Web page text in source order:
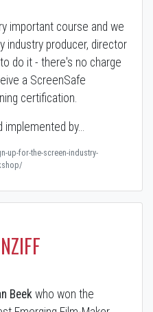
important course and we
industry producer, director
do it - there's no charge
a ScreenSafe
certification.
implemented by…
up-for-the-screen-industry-
Beek who won the